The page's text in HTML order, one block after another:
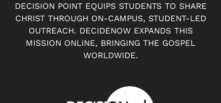
DECISION POINT EQUIPS STUDENTS TO SHARE
CHRIST THROUGH ON-CAMPUS, STUDENT-LED
OUTREACH. DECIDENOW EXPANDS THIS
MISSION ONLINE, BRINGING THE GOSPEL
WORLDWIDE.